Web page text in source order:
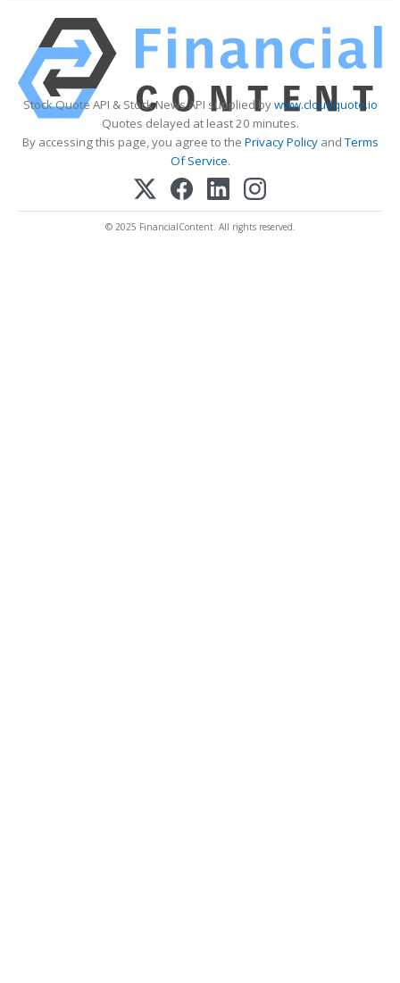
Stock Quote API & Stock News API supplied bywww.cloudquote.io
Quotes delayed at least 20 minutes.
By accessing this page, you agree to the Privacy PolicyandTerms
Of Service.
© 2025 FinancialContent. All rights reserved.